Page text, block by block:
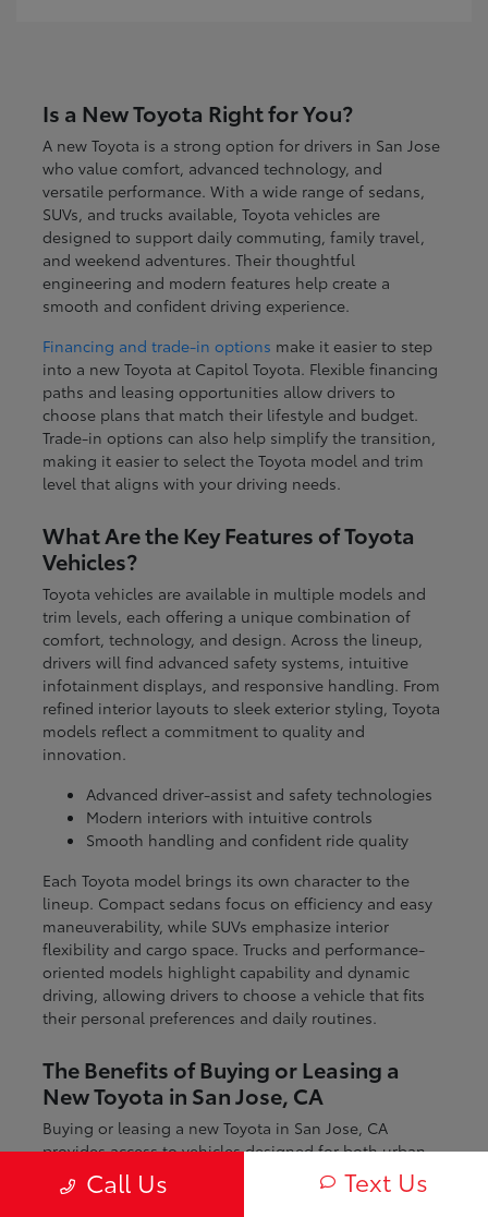
Is a New Toyota Right for You?
A new Toyota is a strong option for drivers in San Jose
who value comfort, advanced technology, and
versatile performance. With a wide range of sedans,
SUVs, and trucks available, Toyota vehicles are
designed to support daily commuting, family travel,
and weekend adventures. Their thoughtful
engineering and modern features help create a
smooth and confident driving experience.
Financing and trade-in options make it easier to step
into a new Toyota at Capitol Toyota. Flexible financing
paths and leasing opportunities allow drivers to
choose plans that match their lifestyle and budget.
Trade-in options can also help simplify the transition,
making it easier to select the Toyota model and trim
level that aligns with your driving needs.
What Are the Key Features of Toyota
Vehicles?
Toyota vehicles are available in multiple models and
trim levels, each offering a unique combination of
comfort, technology, and design. Across the lineup,
drivers will find advanced safety systems, intuitive
infotainment displays, and responsive handling. From
refined interior layouts to sleek exterior styling, Toyota
models reflect a commitment to quality and
innovation.
Advanced driver-assist and safety technologies
Modern interiors with intuitive controls
Smooth handling and confident ride quality
Each Toyota model brings its own character to the
lineup. Compact sedans focus on efficiency and easy
maneuverability, while SUVs emphasize interior
flexibility and cargo space. Trucks and performance-
oriented models highlight capability and dynamic
driving, allowing drivers to choose a vehicle that fits
their personal preferences and daily routines.
The Benefits of Buying or Leasing a
New Toyota in San Jose, CA
Buying or leasing a new Toyota in San Jose, CA
provides access to vehicles designed for both urban
and regional driving. From navigating city streets to
exploring nearby coastal and mountain routes, Toyota
Call Us Text Us